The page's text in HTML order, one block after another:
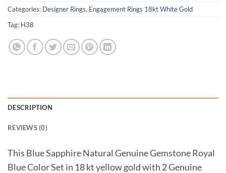
Categories: Designer Rings, Engagement Rings 18kt White Gold
Tag: H38
DESCRIPTION
REVIEWS (0)
This Blue Sapphire Natural Genuine Gemstone Royal
Blue Color Set in 18 kt yellow gold with 2 Genuine